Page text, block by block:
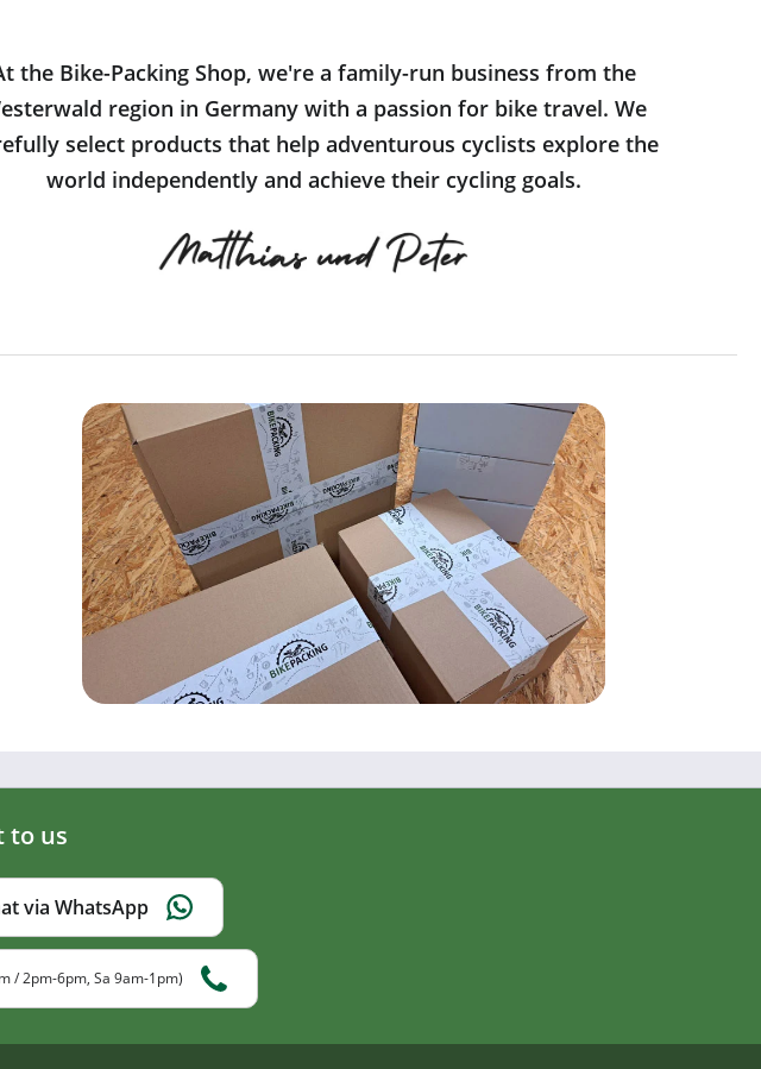
the Bike-Packing Shop, we're a family-run business from the
region in Germany with a passion for bike travel. We
select products that help adventurous cyclists explore the
world independently and achieve their cycling goals.
to us
via WhatsApp
/ 2pm-6pm, Sa 9am-1pm)